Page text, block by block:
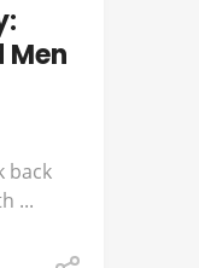
Men
back
...